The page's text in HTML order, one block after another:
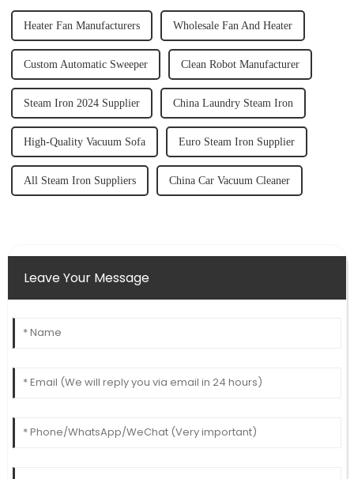
Heater Fan Manufacturers Wholesale Fan And Heater
Custom Automatic Sweeper Clean Robot Manufacturer
Steam Iron 2024 Supplier China Laundry Steam Iron
High-Quality Vacuum Sofa Euro Steam Iron Supplier
All Steam Iron Suppliers China Car Vacuum Cleaner
Leave Your Message